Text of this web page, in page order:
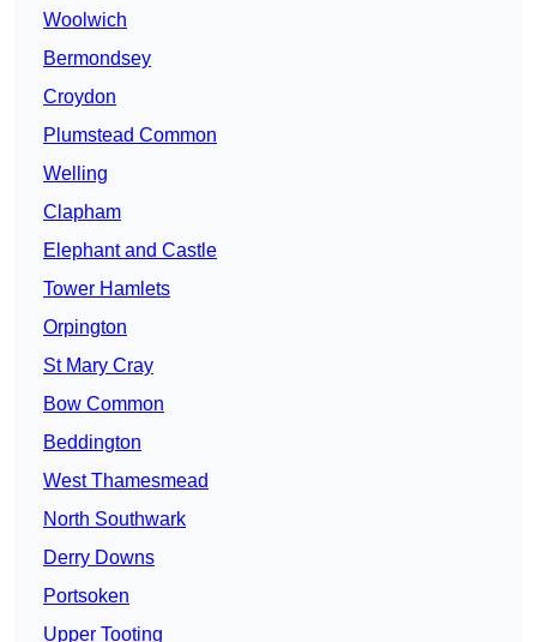
Woolwich
Bermondsey
Croydon
Plumstead Common
Welling
Clapham
Elephant and Castle
Tower Hamlets
Orpington
St Mary Cray
Bow Common
Beddington
West Thamesmead
North Southwark
Derry Downs
Portsoken
Upper Tooting